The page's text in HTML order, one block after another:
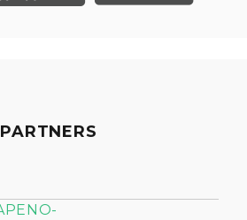
PARTNERS